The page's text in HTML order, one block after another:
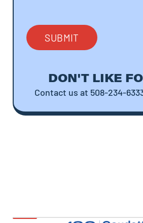
DON'T LIKE
Contact us at 508-234-